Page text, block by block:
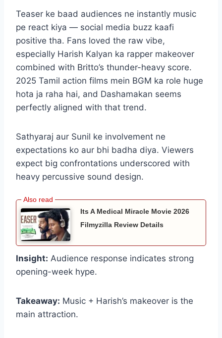
Teaser ke baad audiences ne instantly music
pe react kiya — social media buzz kaafi
positive tha. Fans loved the raw vibe,
especially Harish Kalyan ka rapper makeover
combined with Britto’s thunder-heavy score.
2025 Tamil action films mein BGM ka role huge
hota ja raha hai, and Dashamakan seems
perfectly aligned with that trend.
Sathyaraj aur Sunil ke involvement ne
expectations ko aur bhi badha diya. Viewers
expect big confrontations underscored with
heavy percussive sound design.
Its A Medical Miracle Movie 2026
Filmyzilla Review Details
Insight: Audience response indicates strong
opening-week hype.
Takeaway: Music + Harish’s makeover is the
main attraction.